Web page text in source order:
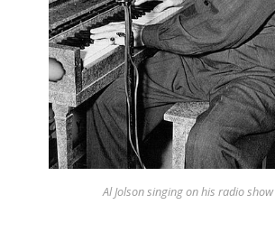
Updates
Contact
Al Jolson singing on his radio